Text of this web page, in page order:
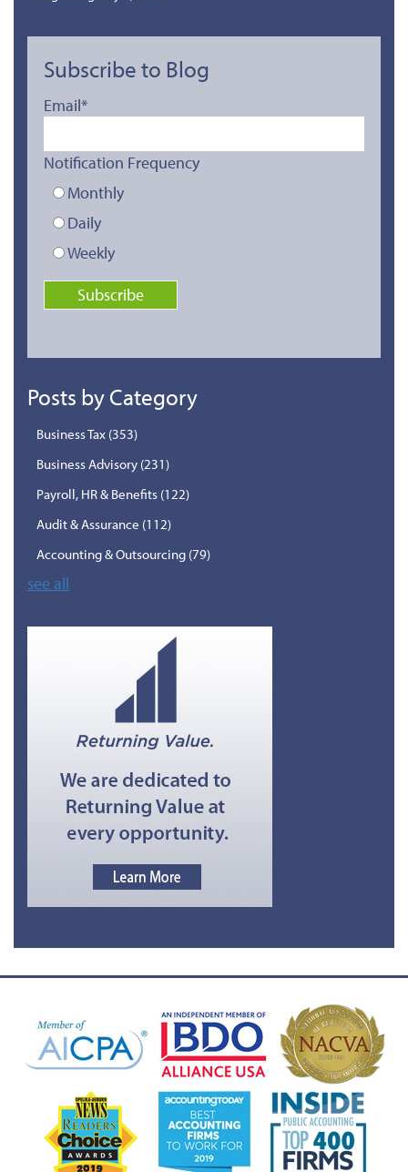
Subscribe to Blog
Email*
Notification Frequency
Monthly
Daily
Weekly
Posts by Category
Business Tax (353)
Business Advisory (231)
Payroll, HR & Benefits (122)
Audit & Assurance (112)
Accounting & Outsourcing (79)
see all